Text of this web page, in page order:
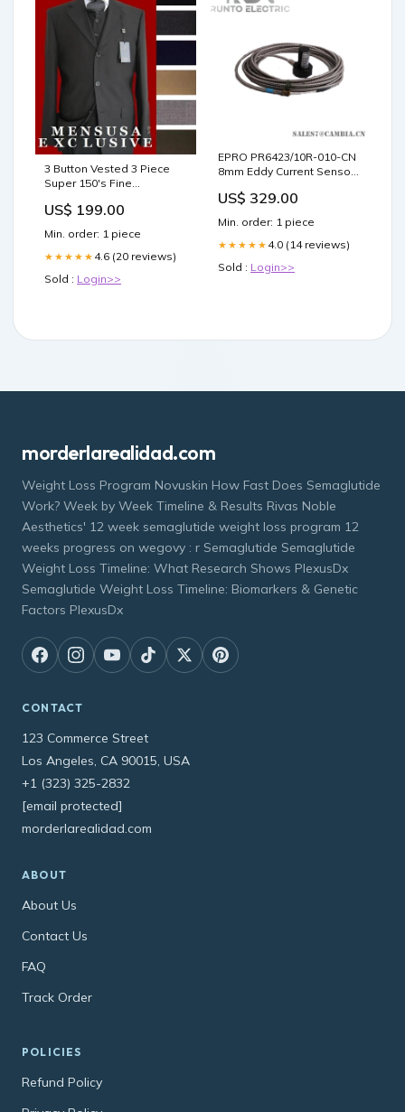
3 Button Vested 3 Piece
Super 150's Fine
suit Available in Many
Colors Wool Sport Coats
US$ 199.00
Min. order: 1 piece
★★★★★ 4.6 (20 reviews)
Sold : Login>>
EPRO PR6423/10R-010-CN
8mm Eddy Current Sensor
US$ 329.00
Min. order: 1 piece
★★★★★ 4.0 (14 reviews)
Sold : Login>>
morderlarealidad.com
Weight Loss Program Novuskin How Fast Does Semaglutide
Work? Week by Week Timeline & Results Rivas Noble
Aesthetics' 12 week semaglutide weight loss program 12
weeks progress on wegovy : r Semaglutide Semaglutide
Weight Loss Timeline: What Research Shows PlexusDx
Semaglutide Weight Loss Timeline: Biomarkers & Genetic
Factors PlexusDx
CONTACT
123 Commerce Street
Los Angeles, CA 90015, USA
+1 (323) 325-2832
[email protected]
morderlarealidad.com
ABOUT
About Us
Contact Us
FAQ
Track Order
POLICIES
Refund Policy